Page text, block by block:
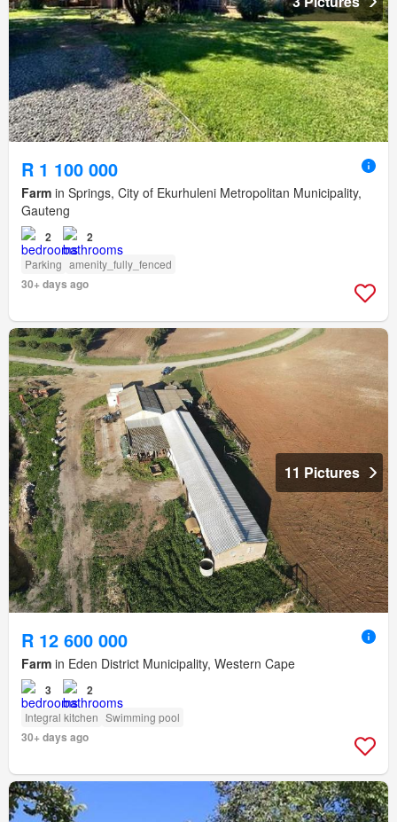
R 1 100 000
Farm in Springs, City of Ekurhuleni Metropolitan Municipality,
Gauteng
2 2
Parking amenity_fully_fenced
30+ days ago
11 Pictures
R 12 600 000
Farm in Eden District Municipality, Western Cape
3 2
Integral kitchen Swimming pool
30+ days ago